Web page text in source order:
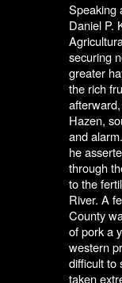
Speaking
Daniel P.
securing
greater
the rich
Hazen,
and
he
through
to the
River. A
County
of pork a
western
difficult to
taken